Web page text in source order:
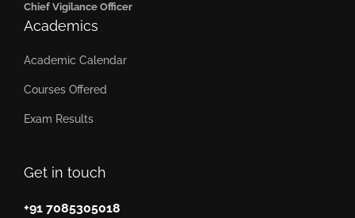
Get in touch
+91 7085305018
Chief Vigilance Officer
Academics
Academic Calendar
Courses Offered
Exam Results